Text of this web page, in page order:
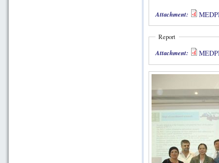
Attachment:
Report
Attachment: